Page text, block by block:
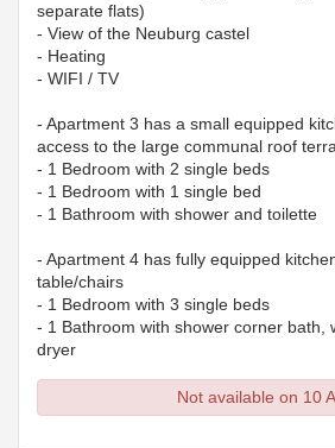
separate flats)
- View of the Neuburg castel
- Heating
- WIFI / TV
- Apartment 3 has a small equipped
access to the large communal roof
- 1 Bedroom with 2 single beds
- 1 Bedroom with 1 single bed
- 1 Bathroom with shower and toilette
- Apartment 4 has fully equipped
table/chairs
- 1 Bedroom with 3 single beds
- 1 Bathroom with shower corner bath,
dryer
Not available on 10